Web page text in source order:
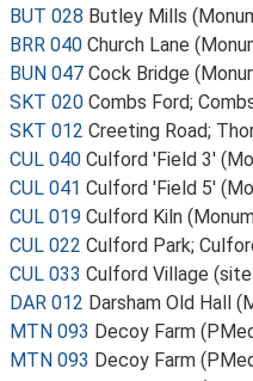
BUT 028 Butley Mills
BRR 040 Church Lane
BUN 047 Cock Bridge
SKT 020 Combs Ford;
SKT 012 Creeting Road;
CUL 040 Culford 'Field 3'
CUL 041 Culford 'Field 5'
CUL 019 Culford Kiln
CUL 022 Culford Park;
CUL 033 Culford Village
DAR 012 Darsham Old Hall
MTN 093 Decoy Farm
MTN 093 Decoy Farm